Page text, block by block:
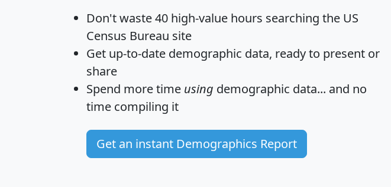
Don't waste 40 high-value hours searching the US
Census Bureau site
Get up-to-date demographic data, ready to present or
share
Spend more time using demographic data... and no
time compiling it
Get an instant Demographics Report